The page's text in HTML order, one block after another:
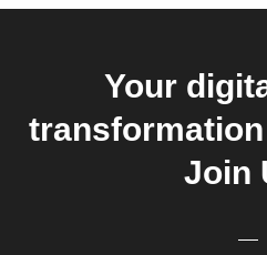
Your
Join